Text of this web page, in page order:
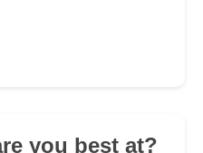
you best at?